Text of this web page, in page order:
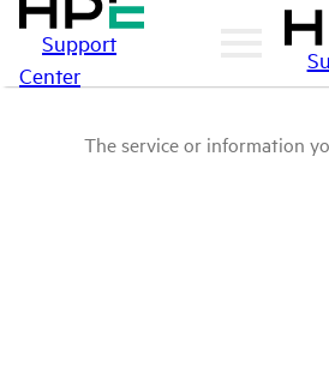
Support
Center
The service or information